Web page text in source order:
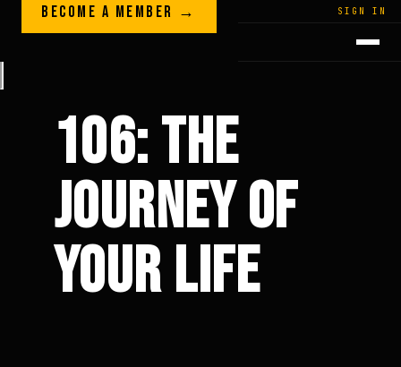
Skip to content
LEGACY · LIVES · ON SIGN IN
GREGPLITT
BECOME A MEMBER →
106: THE
JOURNEY OF
YOUR LIFE